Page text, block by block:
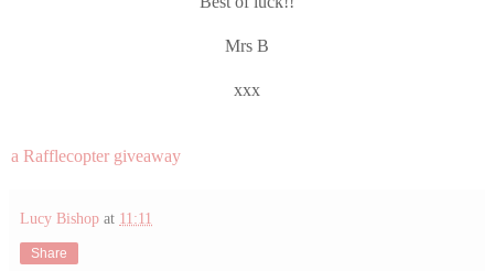
Mrs B
xxx
a Rafflecopter giveaway
Lucy Bishop at 11:11
Share